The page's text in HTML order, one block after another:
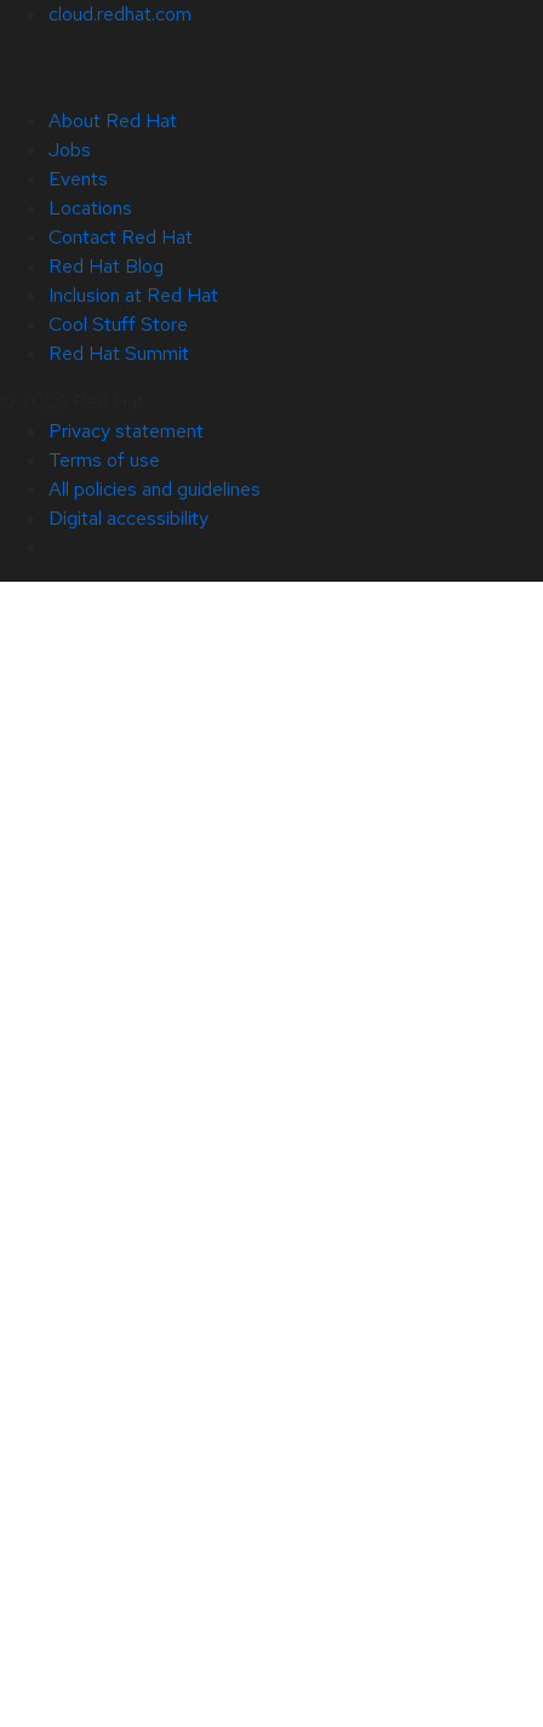
cloud.redhat.com
About Red Hat
Jobs
Events
Locations
Contact Red Hat
Red Hat Blog
Inclusion at Red Hat
Cool Stuff Store
Red Hat Summit
Privacy statement
Terms of use
All policies and guidelines
Digital accessibility